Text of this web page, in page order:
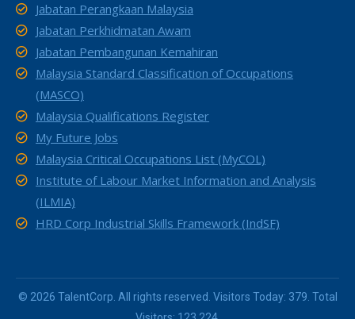
Jabatan Perangkaan Malaysia
Jabatan Perkhidmatan Awam
Jabatan Pembangunan Kemahiran
Malaysia Standard Classification of Occupations
(MASCO)
Malaysia Qualifications Register
My Future Jobs
Malaysia Critical Occupations List (MyCOL)
Institute of Labour Market Information and Analysis
(ILMIA)
HRD Corp Industrial Skills Framework (IndSF)
© 2026 TalentCorp. All rights reserved. Visitors Today: 379. Total